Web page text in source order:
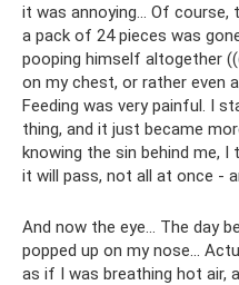
it was annoying... Of course,
a pack of 24 pieces was
pooping himself altogether
on my chest, or rather even
Feeding was very painful. I
thing, and it just became
knowing the sin behind me,
it will pass, not all at once -
And now the eye... The day
popped up on my nose...
as if I was breathing hot air,